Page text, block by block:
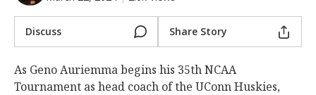
Discuss Share Story
As Geno Auriemma begins his 35th NCAA
Tournament as head coach of the UConn Huskies,